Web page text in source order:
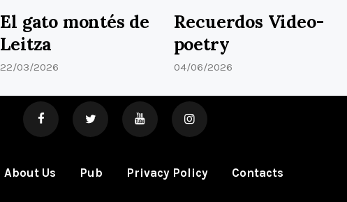
El gato montés de
Leitza
22/03/2026
Recuerdos Video-
poetry
04/06/2026
About Us Pub Privacy Policy Contacts